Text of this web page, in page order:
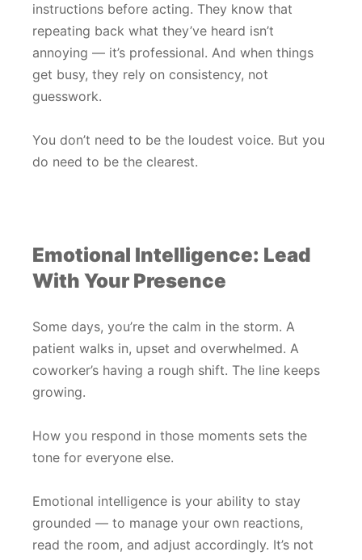
instructions before acting. They know that
repeating back what they’ve heard isn’t
annoying — it’s professional. And when things
get busy, they rely on consistency, not
guesswork.
You don’t need to be the loudest voice. But you
do need to be the clearest.
Emotional Intelligence: Lead
With Your Presence
Some days, you’re the calm in the storm. A
patient walks in, upset and overwhelmed. A
coworker’s having a rough shift. The line keeps
growing.
How you respond in those moments sets the
tone for everyone else.
Emotional intelligence is your ability to stay
grounded — to manage your own reactions,
read the room, and adjust accordingly. It’s not